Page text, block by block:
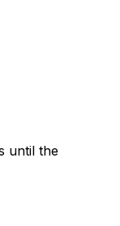
until the